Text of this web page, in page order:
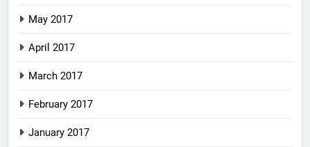
May 2017
April 2017
March 2017
February 2017
January 2017